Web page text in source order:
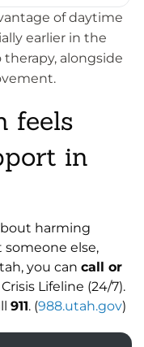
of daytime
earlier in the
alongside
feels
in
harming
someone else,
you can call or
Lifeline (24/7).
911. (988.utah.gov)